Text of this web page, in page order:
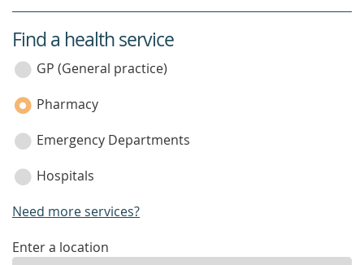
service
category
Find a health service
GP (General practice)
Pharmacy
Emergency Departments
Hospitals
Need more services?
enter
Enter a location